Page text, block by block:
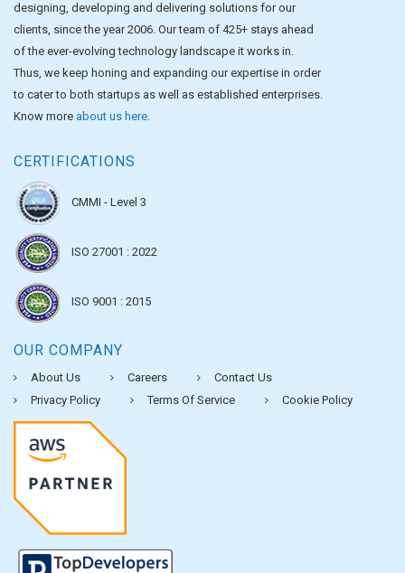
designing, developing and delivering solutions for our
clients, since the year 2006. Our team of 425+ stays ahead
of the ever-evolving technology landscape it works in.
Thus, we keep honing and expanding our expertise in order
to cater to both startups as well as established enterprises.
Know more about us here.
CERTIFICATIONS
CMMI - Level 3
ISO 27001 : 2022
ISO 9001 : 2015
OUR COMPANY
About Us Careers
Contact Us
Privacy Policy
Terms Of Service Cookie Policy